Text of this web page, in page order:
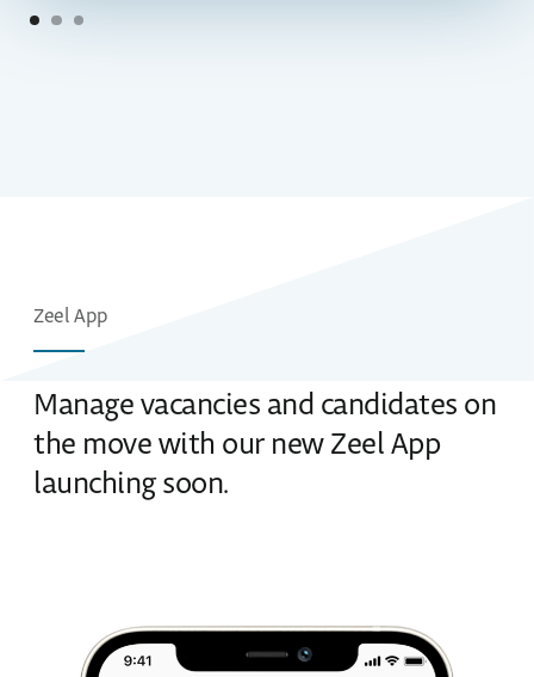
Zeel App
Manage vacancies and candidates on
the move with our new Zeel App
launching soon.